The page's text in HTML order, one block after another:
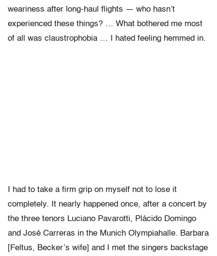
weariness after long-haul flights — who hasn’t
experienced these things? … What bothered me most
of all was claustrophobia … I hated feeling hemmed in.
I had to take a firm grip on myself not to lose it
completely. It nearly happened once, after a concert by
the three tenors Luciano Pavarotti, Plácido Domingo
and José Carreras in the Munich Olympiahalle. Barbara
[Feltus, Becker’s wife] and I met the singers backstage